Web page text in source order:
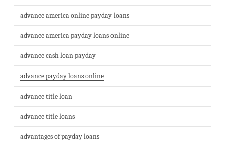
advance america online payday loans
advance america payday loans online
advance cash loan payday
advance payday loans online
advance title loan
advance title loans
advantages of payday loans